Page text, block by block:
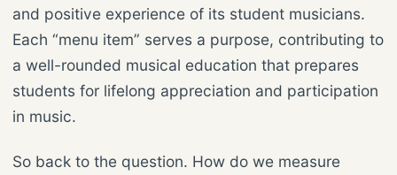
and positive experience of its student musicians.
Each “menu item” serves a purpose, contributing to
a well-rounded musical education that prepares
students for lifelong appreciation and participation
in music.
So back to the question. How do we measure